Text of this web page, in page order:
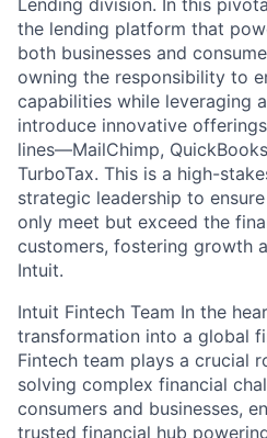
the lending platform that
both businesses and
owning the responsibility to
capabilities while leveraging
introduce innovative
lines—MailChimp,
TurboTax. This is a high-
strategic leadership to
only meet but exceed the
customers, fostering growth
Intuit.
Intuit Fintech Team In the
transformation into a global
Fintech team plays a crucial
solving complex financial
consumers and businesses,
trusted financial hub